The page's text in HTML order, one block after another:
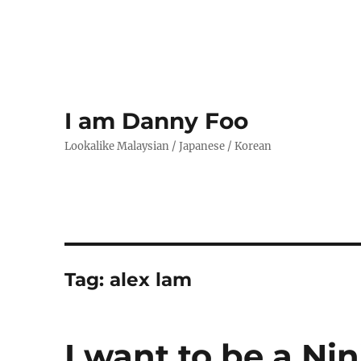
I am Danny Foo
Lookalike Malaysian / Japanese / Korean
Tag:alex lam